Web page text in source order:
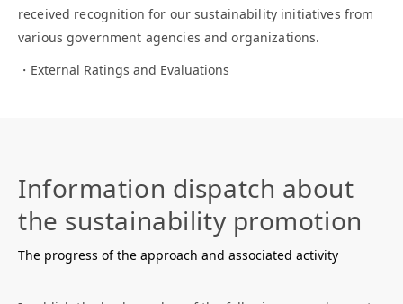
received recognition for our sustainability initiatives from
various government agencies and organizations.
External Ratings and Evaluations
Information dispatch about
the sustainability promotion
The progress of the approach and associated activity